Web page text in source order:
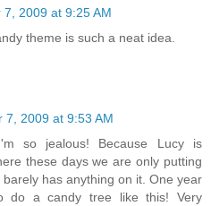
7, 2009 at 9:25 AM
theme is such a neat idea.
7, 2009 at 9:53 AM
so jealous! Because Lucy is
these days we are only putting
has anything on it. One year
do a candy tree like this! Very